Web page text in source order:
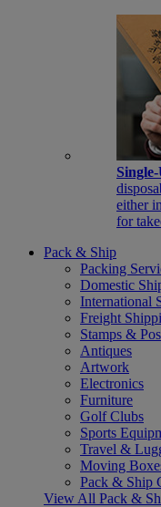
either
for
Pack & Ship
Packing
Domestic
International
Freight
Stamps &
Antiques
Artwork
Electronics
Furniture
Golf Clubs
Sports
Travel &
Moving
Pack & Ship
View All Pack &